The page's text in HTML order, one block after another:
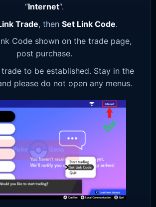
“Internet“.
Trade, then Set Link Code.
Code shown on the trade page,
post purchase.
to be established. Stay in the
please do not open any menus.